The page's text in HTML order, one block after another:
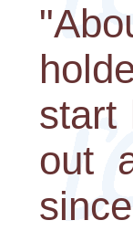
start
out